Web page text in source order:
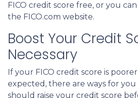
FICO credit score free, or you
the FICO.com website.
Boost Your Credit
Necessary
If your FICO credit score is
expected, there are ways for you
should raise your credit score